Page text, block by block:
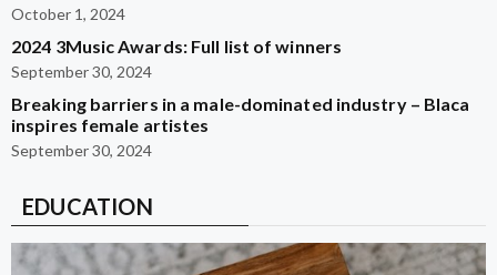
October 1, 2024
2024 3Music Awards: Full list of winners
September 30, 2024
Breaking barriers in a male-dominated industry – Blaca
inspires female artistes
September 30, 2024
EDUCATION